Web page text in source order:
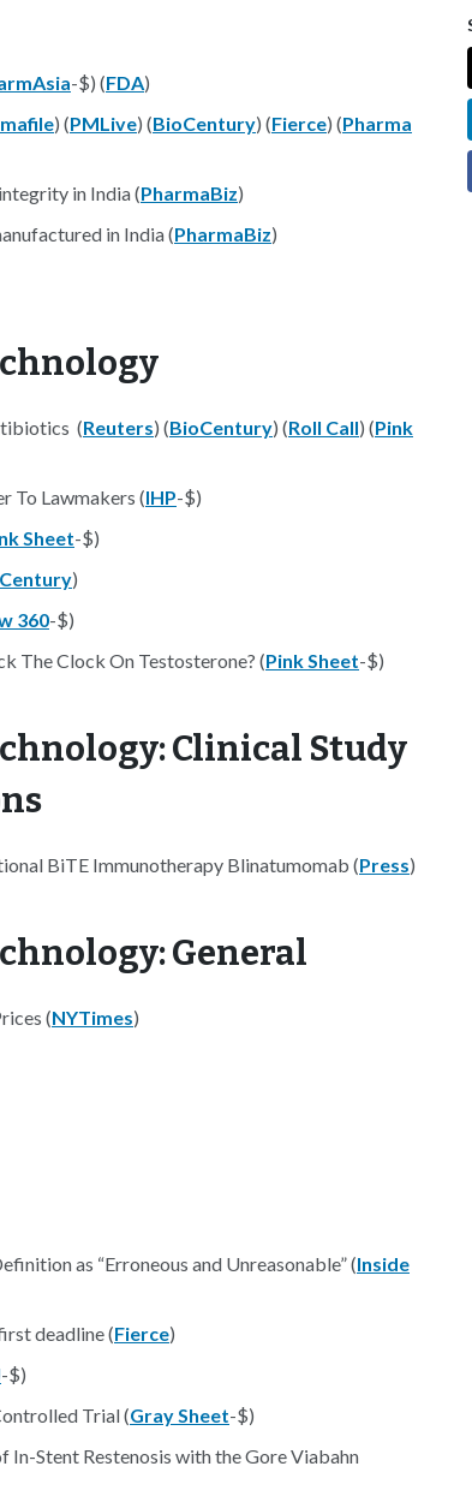
-$) (FDA)
) (PMLive) (BioCentury) (Fierce) (Pharma
in India (PharmaBiz)
in India (PharmaBiz)
(Reuters) (BioCentury) (Roll Call) (Pink
To Lawmakers (IHP-$)
Sheet-$)
)
360-$)
The Clock On Testosterone? (Pink Sheet-$)
Clinical Study
BiTE Immunotherapy Blinatumomab (Press)
General
(NYTimes)
as “Erroneous and Unreasonable” (Inside
deadline (Fierce)
-$)
Trial (Gray Sheet-$)
Stent Restenosis with the Gore Viabahn